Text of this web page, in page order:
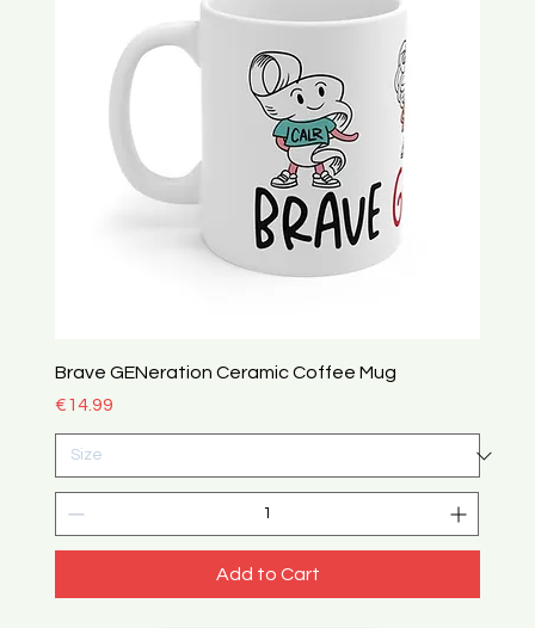
Brave GENeration Ceramic Coffee Mug
Price
€14.99
Add to Cart